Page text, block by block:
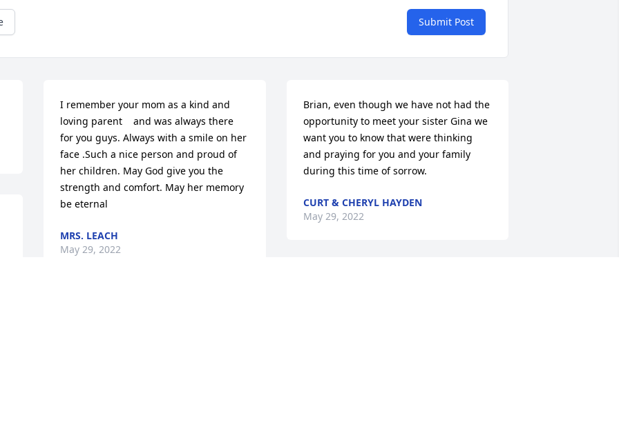
Submit Post
I remember your mom as a kind and
loving parent    and was always there
for you guys. Always with a smile on her
face .Such a nice person and proud of
her children. May God give you the
strength and comfort. May her memory
be eternal
MRS. LEACH
May 29, 2022
Brian, even though we have not had the
opportunity to meet your sister Gina we
want you to know that were thinking
and praying for you and your family
during this time of sorrow.
CURT & CHERYL HAYDEN
May 29, 2022